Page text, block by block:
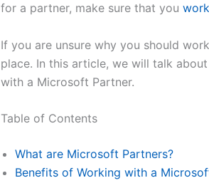
for a partner, make sure that you
If you are unsure why you should
place. In this article, we will talk
with a Microsoft Partner.
Table of Contents
What are Microsoft Partners?
Benefits of Working with a